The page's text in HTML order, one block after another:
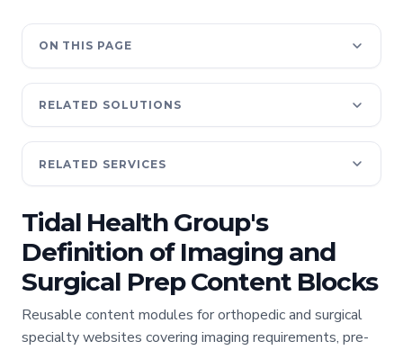
ON THIS PAGE
RELATED SOLUTIONS
RELATED SERVICES
Tidal Health Group's
Definition of Imaging and
Surgical Prep Content Blocks
Reusable content modules for orthopedic and surgical
specialty websites covering imaging requirements, pre-